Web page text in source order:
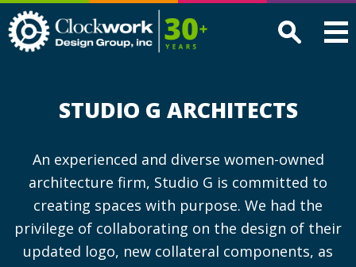
Design
STUDIO G ARCHITECTS
An experienced and diverse women-owned
architecture firm, Studio G is committed to
creating spaces with purpose. We had the
privilege of collaborating on the design of their
updated logo, new collateral components, as